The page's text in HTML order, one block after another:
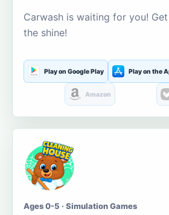
Carwash is waiting for you!
the shine!
Play on Google Play Play on the
Amazon
Ages 0-5 · Simulation Games